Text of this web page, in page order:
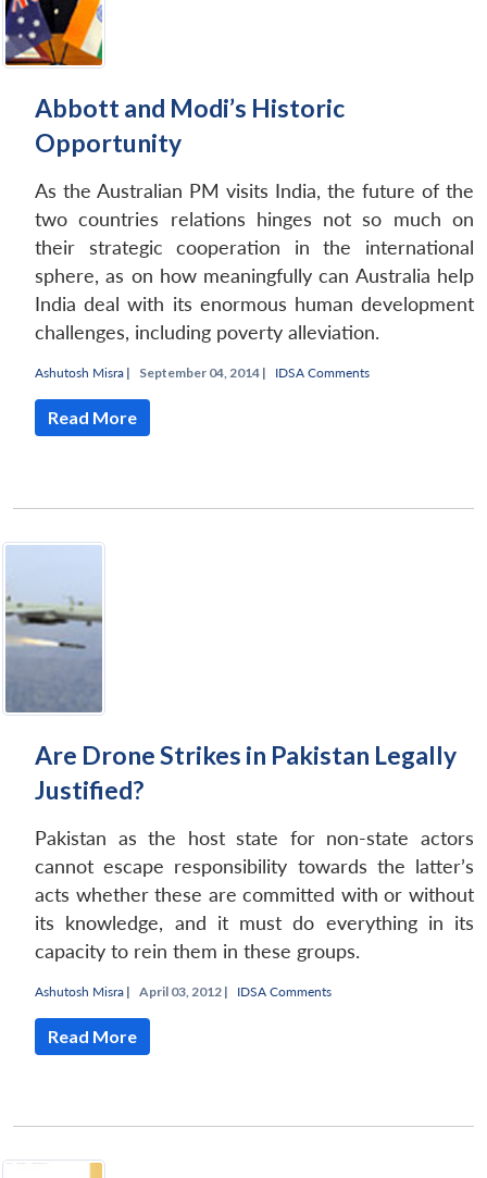
Abbott and Modi’s Historic
Opportunity
As the Australian PM visits India, the future of the
two countries relations hinges not so much on
their strategic cooperation in the international
sphere, as on how meaningfully can Australia help
India deal with its enormous human development
challenges, including poverty alleviation.
Ashutosh Misra | September 04, 2014 | IDSA Comments
Read More
Are Drone Strikes in Pakistan Legally
Justified?
Pakistan as the host state for non-state actors
cannot escape responsibility towards the latter’s
acts whether these are committed with or without
its knowledge, and it must do everything in its
capacity to rein them in these groups.
Ashutosh Misra | April 03, 2012 | IDSA Comments
Read More